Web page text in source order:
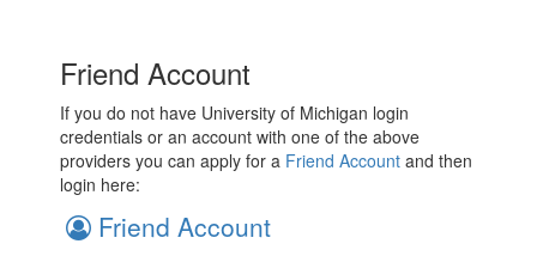
Friend Account
If you do not have University of Michigan login
credentials or an account with one of the above
providers you can apply for a Friend Account and then
login here:
Friend Account